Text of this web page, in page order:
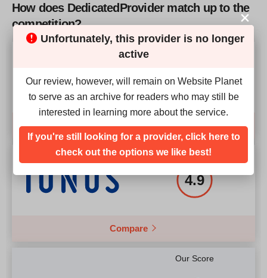
CPU
RAM 16GB
More details
How does DedicatedProvider match up to the
competition?
4.9
Compare
Our Score
4.9
Compare
Our Score
Unfortunately, this provider is no longer
active
Our review, however, will remain on Website Planet
to serve as an archive for readers who may still be
interested in learning more about the service.
If you're still looking for a provider, click here to
check out the options we like best!